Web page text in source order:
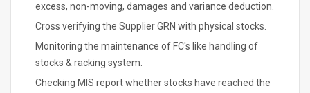
excess, non-moving, damages and variance deduction.
Cross verifying the Supplier GRN with physical stocks.
Monitoring the maintenance of FC's like handling of
stocks & racking system.
Checking MIS report whether stocks have reached the